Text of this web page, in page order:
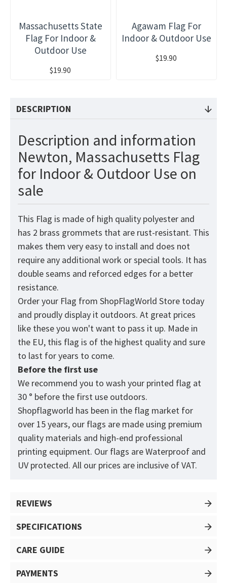
Massachusetts State
Flag For Indoor &
Outdoor Use
$19.90
Agawam Flag For
Indoor & Outdoor Use
$19.90
DESCRIPTION
Description and information
Newton, Massachusetts Flag
for Indoor & Outdoor Use on
sale
This Flag is made of high quality polyester and
has 2 brass grommets that are rust-resistant. This
makes them very easy to install and does not
require any additional work or special tools. It has
double seams and reforced edges for a better
resistance.
Order your Flag from ShopFlagWorld Store today
and proudly display it outdoors. At great prices
like these you won't want to pass it up. Made in
the EU, this flag is of the highest quality and sure
to last for years to come.
Before the first use
We recommend you to wash your printed flag at
30 ° before the first use outdoors.
Shopflagworld has been in the flag market for
over 15 years, our flags are made using premium
quality materials and high-end professional
printing equipment. Our flags are Waterproof and
UV protected. All our prices are inclusive of VAT.
REVIEWS
SPECIFICATIONS
CARE GUIDE
PAYMENTS